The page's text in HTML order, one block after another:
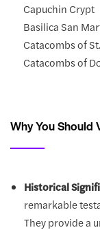
Capuchin Crypt
Basilica San
Catacombs of
Catacombs of
Why You Should
Historical
remarkable
They provide a